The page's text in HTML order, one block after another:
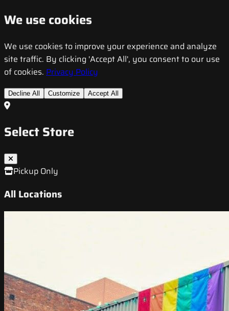
We use cookies
We use cookies to improve your experience and analyze
site traffic. By clicking 'Accept All', you consent to our use
of cookies. Privacy Policy
Decline All Customize Accept All
Select Store
Pickup Only
All Locations